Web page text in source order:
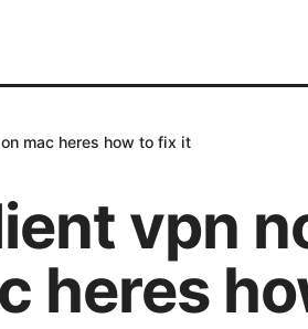
mac heres how to fix it
vpn
heres